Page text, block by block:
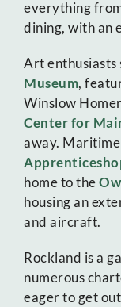
everything
dining, with an
Art enthusiasts
Museum,
Winslow
Center for
away.
home to the
housing an
and aircraft.
Rockland is a
numerous
eager to get